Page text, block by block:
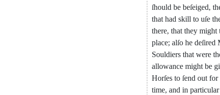
ſhould be beſeiged,
that had skill to uſe
there, that they might
place; alſo he deſired
Souldiers that were
allowance might be
Horſes to ſend out for
time, and in particular